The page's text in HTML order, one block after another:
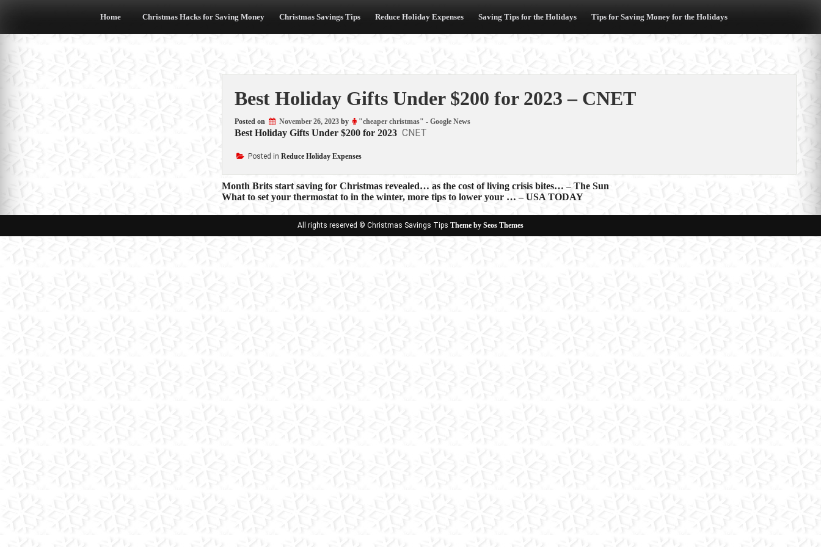
Home Christmas Hacks for Saving Money Christmas Savings Tips Reduce Holiday Expenses Saving Tips for the Holidays Tips for Saving Money for the Holidays
Best Holiday Gifts Under $200 for 2023 – CNET
Posted on November 26, 2023by "cheaper christmas" - Google News
Best Holiday Gifts Under $200 for 2023 CNET
Posted in Reduce Holiday Expenses
Post
navigation
Month Brits start saving for Christmas revealed… as the cost of living crisis bites… – The Sun
What to set your thermostat to in the winter, more tips to lower your … – USA TODAY
All rights reserved © Christmas Savings Tips Theme by Seos Themes